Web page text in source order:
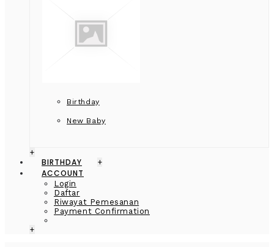
Birthday
New Baby
+
BIRTHDAY +
ACCOUNT
Login
Daftar
Riwayat Pemesanan
Payment Confirmation
+